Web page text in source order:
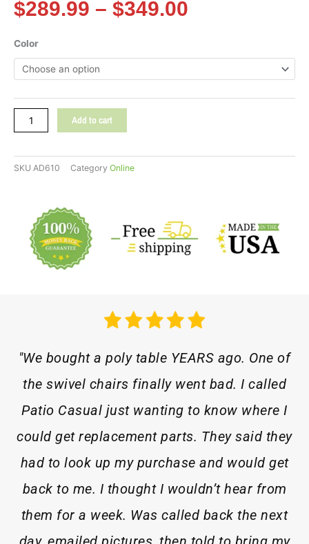
$289.99 – $349.00
through
Color
POLYWOOD®
Nautical
Curveback
Chair
quantity
Add to cart
SKU AD610 Category Online
"We bought a poly table YEARS ago. One of
the swivel chairs finally went bad. I called
Patio Casual just wanting to know where I
could get replacement parts. They said they
had to look up my purchase and would get
back to me. I thought I wouldn’t hear from
them for a week. Was called back the next